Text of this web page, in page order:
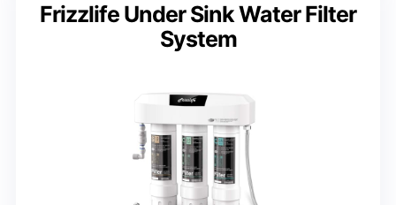
Frizzlife Under Sink Water Filter
System